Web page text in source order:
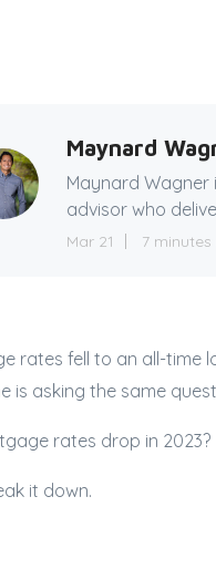
Maynard
Maynard
advisor who
Mar 21 7
rates fell to an all-time
is asking the same
rates drop in 2023?
it down.